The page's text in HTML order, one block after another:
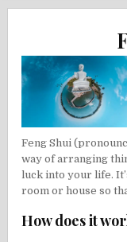
Feng Shui
way of arranging
luck into your life.
room or house so
How does it